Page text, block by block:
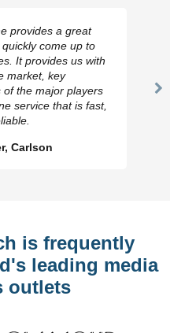
provides a great
quickly come up to
It provides us with
market, key
of the major players
service that is fast,
Carlson
is frequently
leading media
outlets